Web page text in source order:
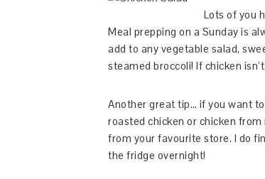
Lots of you
Meal prepping on a Sunday is
add to any vegetable salad,
steamed broccoli! If chicken
Another great tip… if you want
roasted chicken or chicken
from your favourite store. I do
the fridge overnight!